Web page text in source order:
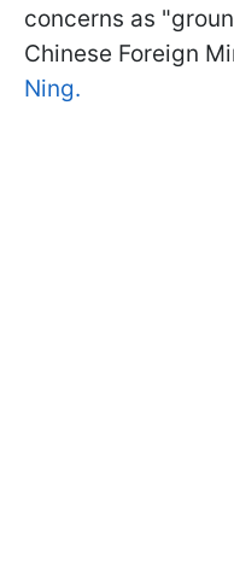
concerns as
Chinese Foreign
Ning.